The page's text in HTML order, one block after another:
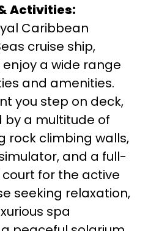
Activities:
Caribbean
cruise ship,
a wide range
and amenities.
you step on deck,
by a multitude of
rock climbing walls,
and a full-
for the active
seeking relaxation,
spa